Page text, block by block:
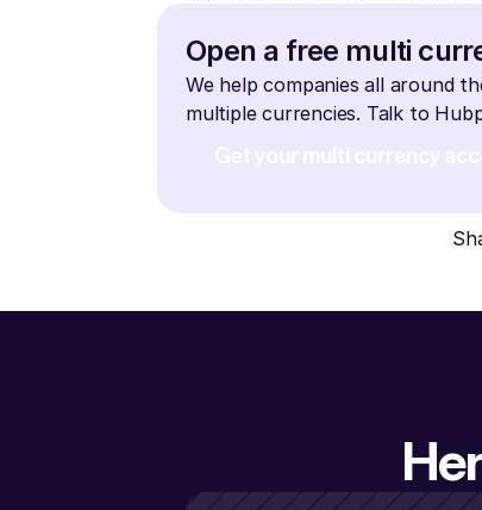
Open a free multi
We help companies all around
multiple currencies. Talk to